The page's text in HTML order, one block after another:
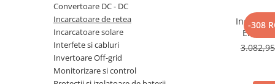
Convertoare DC - DC
Incarcatoare de retea
Incarcatoare solare
Interfete si cabluri
Invertoare Off-grid
Monitorizare si control
-308
Energy